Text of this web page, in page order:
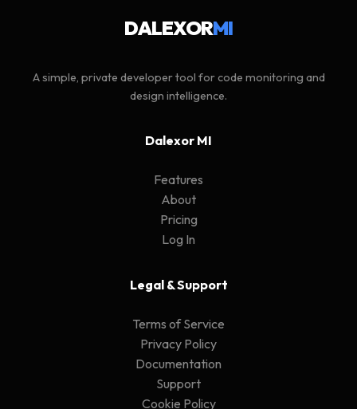
DALEXORMI
A simple, private developer tool for code monitoring and
design intelligence.
Dalexor MI
Features
About
Pricing
Log In
Legal & Support
Terms of Service
Privacy Policy
Documentation
Support
Cookie Policy